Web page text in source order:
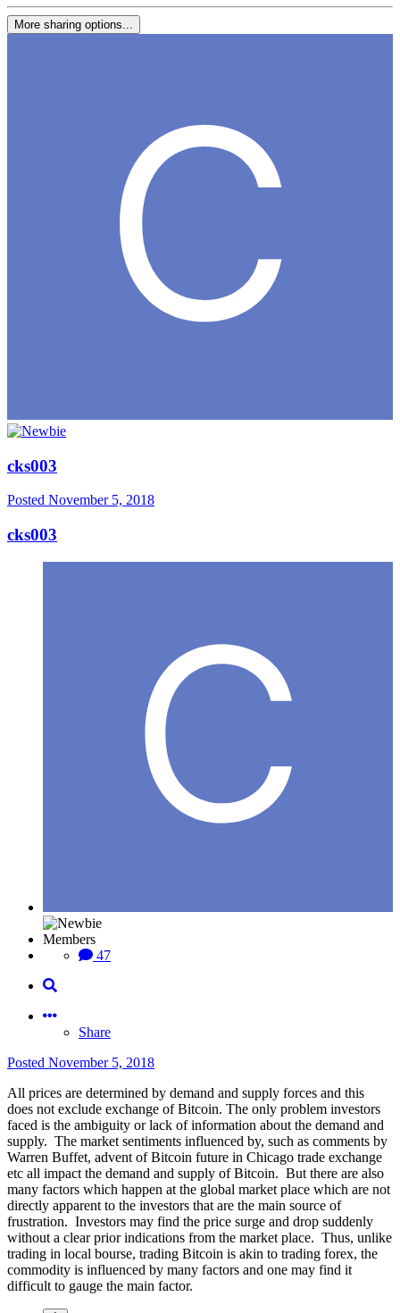
More sharing options...
cks003
Posted November 5, 2018
cks003
Members
47
Share
Posted November 5, 2018
All prices are determined by demand and supply forces and this
does not exclude exchange of Bitcoin. The only problem investors
faced is the ambiguity or lack of information about the demand and
supply. The market sentiments influenced by, such as comments by
Warren Buffet, advent of Bitcoin future in Chicago trade exchange
etc all impact the demand and supply of Bitcoin. But there are also
many factors which happen at the global market place which are not
directly apparent to the investors that are the main source of
frustration. Investors may find the price surge and drop suddenly
without a clear prior indications from the market place. Thus, unlike
trading in local bourse, trading Bitcoin is akin to trading forex, the
commodity is influenced by many factors and one may find it
difficult to gauge the main factor.